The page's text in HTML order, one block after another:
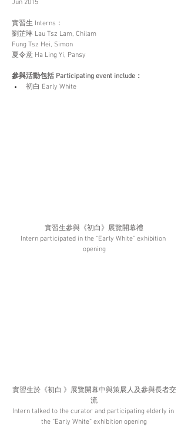
Jun 2015
實習生 Interns：
劉芷琳 Lau Tsz Lam, Chilam
Fung Tsz Hei, Simon
夏令意 Ha Ling Yi, Pansy
參與活動包括 Participating event include：
初白 Early White
實習生參與《初白》展覽開幕禮
Intern participated in the “Early White” exhibition
opening
實習生於《初白 》展覽開幕中與策展人及參與長者交
流
Intern talked to the curator and participating elderly in
the “Early White” exhibition opening